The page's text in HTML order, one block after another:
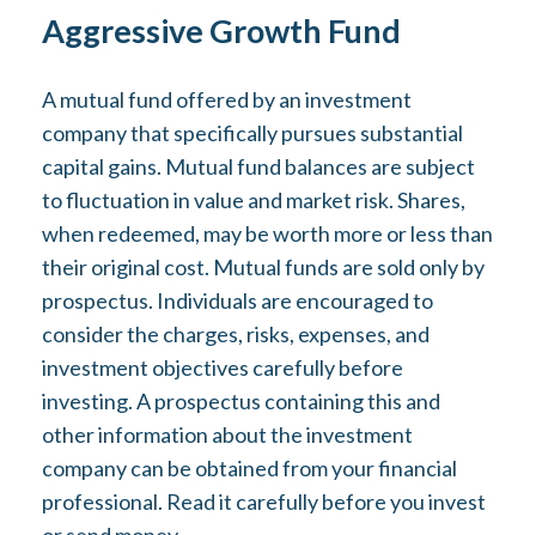
Aggressive Growth Fund
A mutual fund offered by an investment
company that specifically pursues substantial
capital gains. Mutual fund balances are subject
to fluctuation in value and market risk. Shares,
when redeemed, may be worth more or less than
their original cost. Mutual funds are sold only by
prospectus. Individuals are encouraged to
consider the charges, risks, expenses, and
investment objectives carefully before
investing. A prospectus containing this and
other information about the investment
company can be obtained from your financial
professional. Read it carefully before you invest